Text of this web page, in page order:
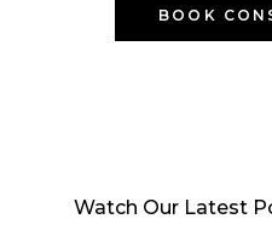
BOOK
Watch Our Latest